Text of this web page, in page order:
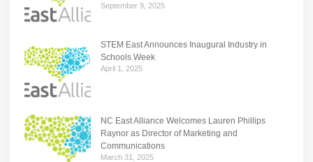
September 9, 2025
STEM East Announces Inaugural Industry in
Schools Week
April 1, 2025
NC East Alliance Welcomes Lauren Phillips
Raynor as Director of Marketing and
Communications
March 31, 2025